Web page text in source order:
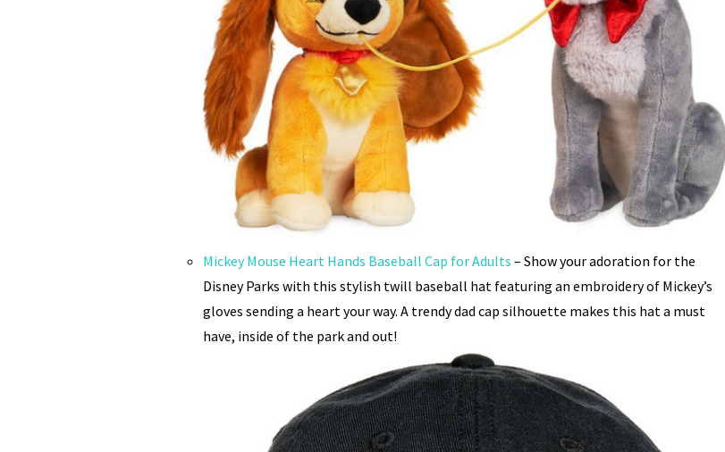
Mickey Mouse Heart Hands Baseball Cap for Adults – Show your adoration for the
Disney Parks with this stylish twill baseball hat featuring an embroidery of Mickey’s
gloves sending a heart your way. A trendy dad cap silhouette makes this hat a must
have, inside of the park and out!